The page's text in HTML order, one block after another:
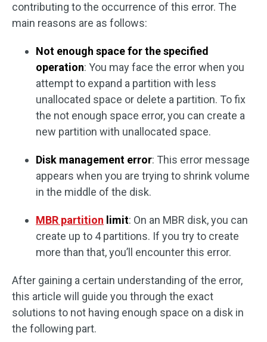
contributing to the occurrence of this error. The
main reasons are as follows:
Not enough space for the specified
operation: You may face the error when you
attempt to expand a partition with less
unallocated space or delete a partition. To fix
the not enough space error, you can create a
new partition with unallocated space.
Disk management error: This error message
appears when you are trying to shrink volume
in the middle of the disk.
MBR partition limit: On an MBR disk, you can
create up to 4 partitions. If you try to create
more than that, you’ll encounter this error.
After gaining a certain understanding of the error,
this article will guide you through the exact
solutions to not having enough space on a disk in
the following part.